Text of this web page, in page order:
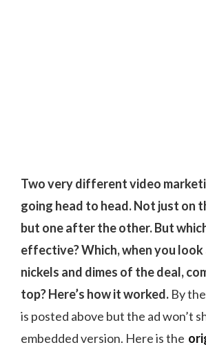
Two very different video
going head to head. Not just on
but one after the other. But
effective? Which, when you look
nickels and dimes of the deal,
top? Here’s how it worked. By
is posted above but the ad won’t
embedded version. Here is the